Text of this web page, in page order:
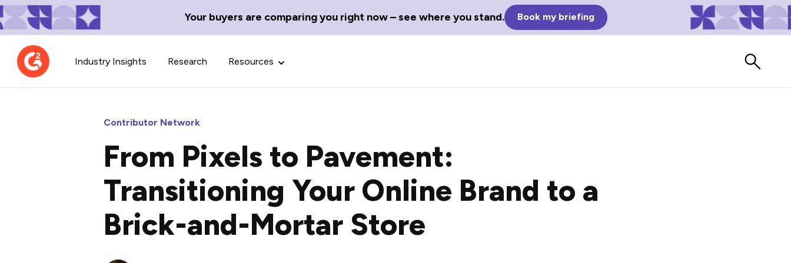
Your buyers are comparing you right now – see where you stand. Book my briefing
Industry Insights Research Resources
Contributor Network
Learn about our contributor
guidelines, process, and timeline.
TechBlend
A collection of the best tech
news and content.
Glossary Terms
Define tech jargon and acronyms
with our comprehensive glossary.
Contributor Network
From Pixels to Pavement:
Transitioning Your Online Brand to a
Brick-and-Mortar Store